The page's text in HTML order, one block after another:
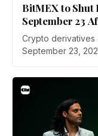
BitMEX to Shut
September 23
Crypto derivatives
September 23,
asked to close
ahead of the
wind down.